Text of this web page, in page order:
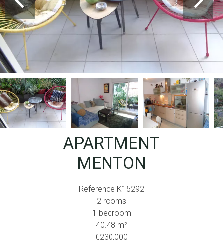
APARTMENT
MENTON
Reference K15292
2 rooms
1 bedroom
40.48 m²
€230,000